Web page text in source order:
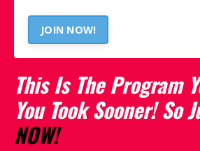
JOIN NOW!
This Is The Program
You Took Sooner! So
NOW!